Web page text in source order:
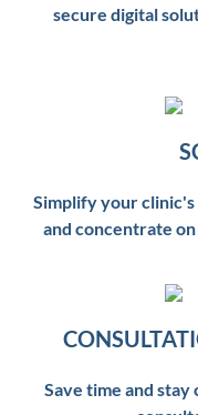
secure digital
Simplify your clinic's
and concentrate
Save time and